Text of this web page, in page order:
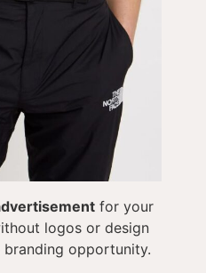
for your
logos or design
branding opportunity.